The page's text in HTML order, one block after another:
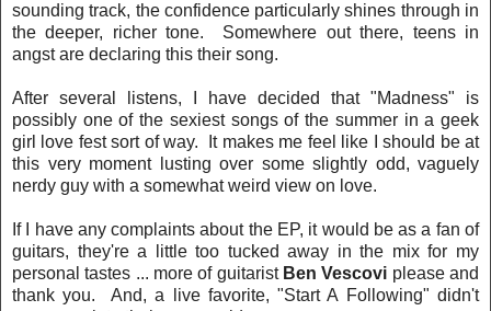
sounding track, the confidence particularly shines through in
the deeper, richer tone. Somewhere out there, teens in
angst are declaring this their song.
After several listens, I have decided that "Madness" is
possibly one of the sexiest songs of the summer in a geek
girl love fest sort of way. It makes me feel like I should be at
this very moment lusting over some slightly odd, vaguely
nerdy guy with a somewhat weird view on love.
If I have any complaints about the EP, it would be as a fan of
guitars, they're a little too tucked away in the mix for my
personal tastes ... more of guitarist Ben Vescovi please and
thank you. And, a live favorite, "Start A Following" didn't